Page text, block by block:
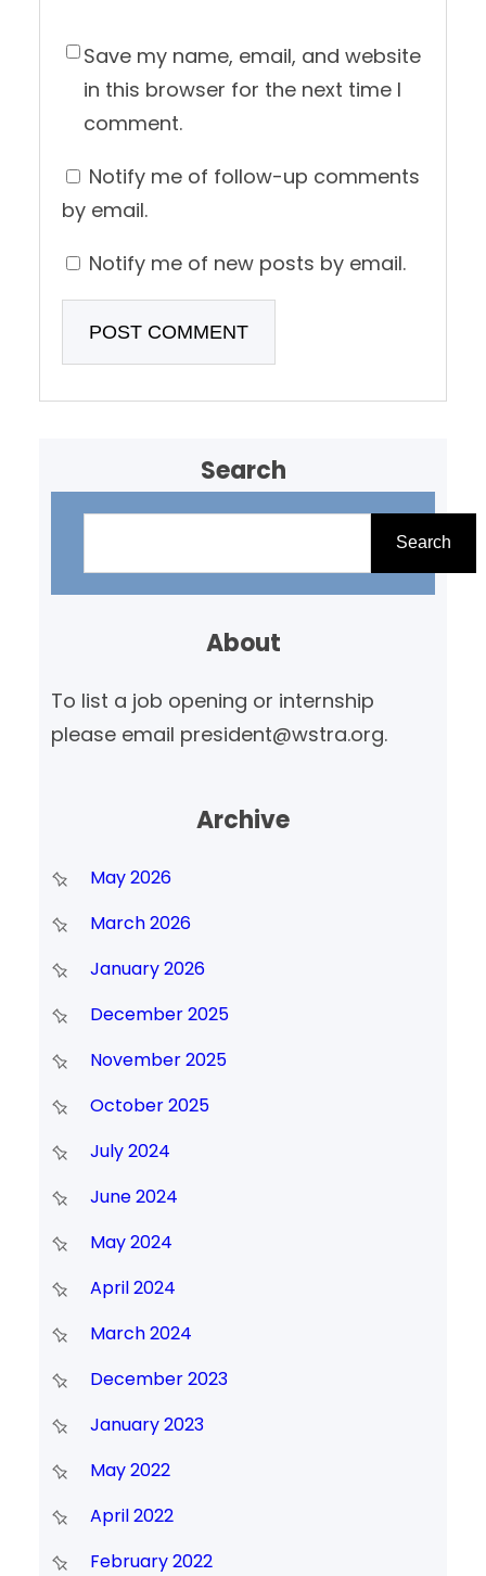
Save my name, email, and website
in this browser for the next time I
comment.
Notify me of follow-up comments
by email.
Notify me of new posts by email.
Search
Search
About
To list a job opening or internship
please email president@wstra.org.
Archive
May 2026
March 2026
January 2026
December 2025
November 2025
October 2025
July 2024
June 2024
May 2024
April 2024
March 2024
December 2023
January 2023
May 2022
April 2022
February 2022